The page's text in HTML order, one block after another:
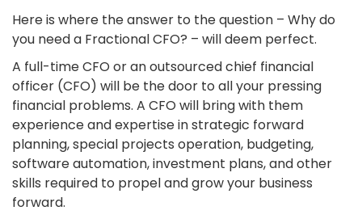
Here is where the answer to the question – Why do
you need a Fractional CFO? – will deem perfect.
A full-time CFO or an outsourced chief financial
officer (CFO) will be the door to all your pressing
financial problems. A CFO will bring with them
experience and expertise in strategic forward
planning, special projects operation, budgeting,
software automation, investment plans, and other
skills required to propel and grow your business
forward.